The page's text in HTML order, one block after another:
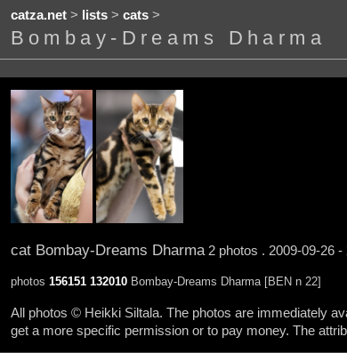
catza.net> lists> cats>
Bombay-Dreams Dharma
cat Bombay-Dreams Dharma2 photos . 2009-09-26 -
photos 156151 132010Bombay-Dreams Dharma [BEN n 22]
All photos © Heikki Siltala. The photos are immediately
get a more specific permission or to pay money. The